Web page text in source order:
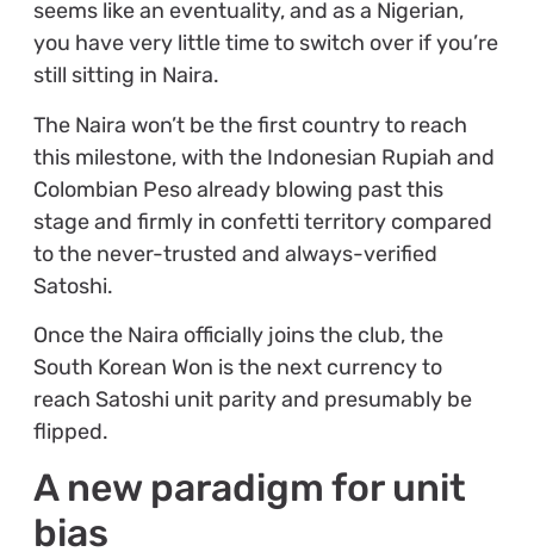
seems like an eventuality, and as a Nigerian,
you have very little time to switch over if you’re
still sitting in Naira.
The Naira won’t be the first country to reach
this milestone, with the Indonesian Rupiah and
Colombian Peso already blowing past this
stage and firmly in confetti territory compared
to the never-trusted and always-verified
Satoshi.
Once the Naira officially joins the club, the
South Korean Won is the next currency to
reach Satoshi unit parity and presumably be
flipped.
A new paradigm for unit
bias